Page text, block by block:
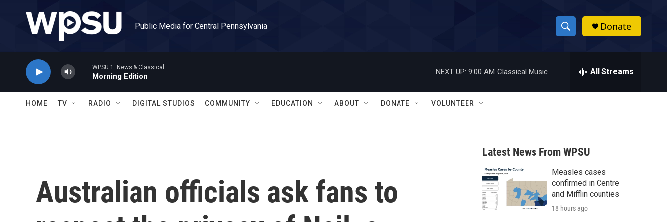
Public Media for Central Pennsylvania
S
h
w
a
r
c
h
h
Donate
WPSU 1: News & Classical
Morning Edition
NEXT UP: 9:00 AM Classical Music All Streams
HOME TV RADIO DIGITAL STUDIOS COMMUNITY EDUCATION ABOUT DONATE VOLUNTEER
Australian officials ask fans to
Latest News From WPSU
Measles cases
confirmed in Centre
and Mifflin counties
18 hours ago